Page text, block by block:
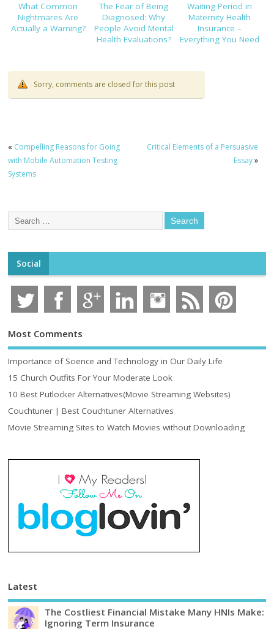
What Common
Nightmares Are
Actually a Warning?
The Fear of Being
Diagnosed: Why
People Avoid Mental
Health Evaluations?
Waiting Period in
Maternity Health
Insurance –
Everything You Need
Sorry, comments are closed for this post
« Compelling Reasons for Going
with Mobile Automation Testing
Systems
Critical Elements of a Persuasive
Essay»
Social
Most Comments
Importance of Science and Technology in Our Daily Life
15 Church Outfits For Your Moderate Look
10 Best Putlocker Alternatives(Movie Streaming Websites)
Couchtuner | Best Couchtuner Alternatives
Movie Streaming Sites to Watch Movies without Downloading
Latest
The Costliest Financial Mistake Many HNIs Make:
Ignoring Term Insurance